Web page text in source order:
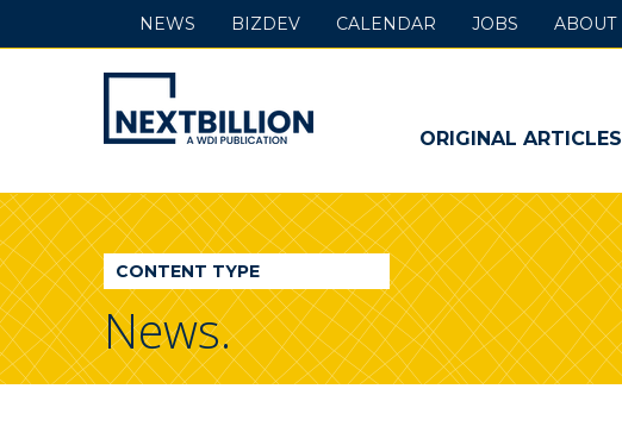
NextBillion
-
A
WDI
Publication
ORIGINAL ARTICLES
NEWS BIZDEV CALENDAR JOBS ABOUT
CONTENT TYPE
News.